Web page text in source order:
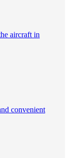
aircraft in
convenient